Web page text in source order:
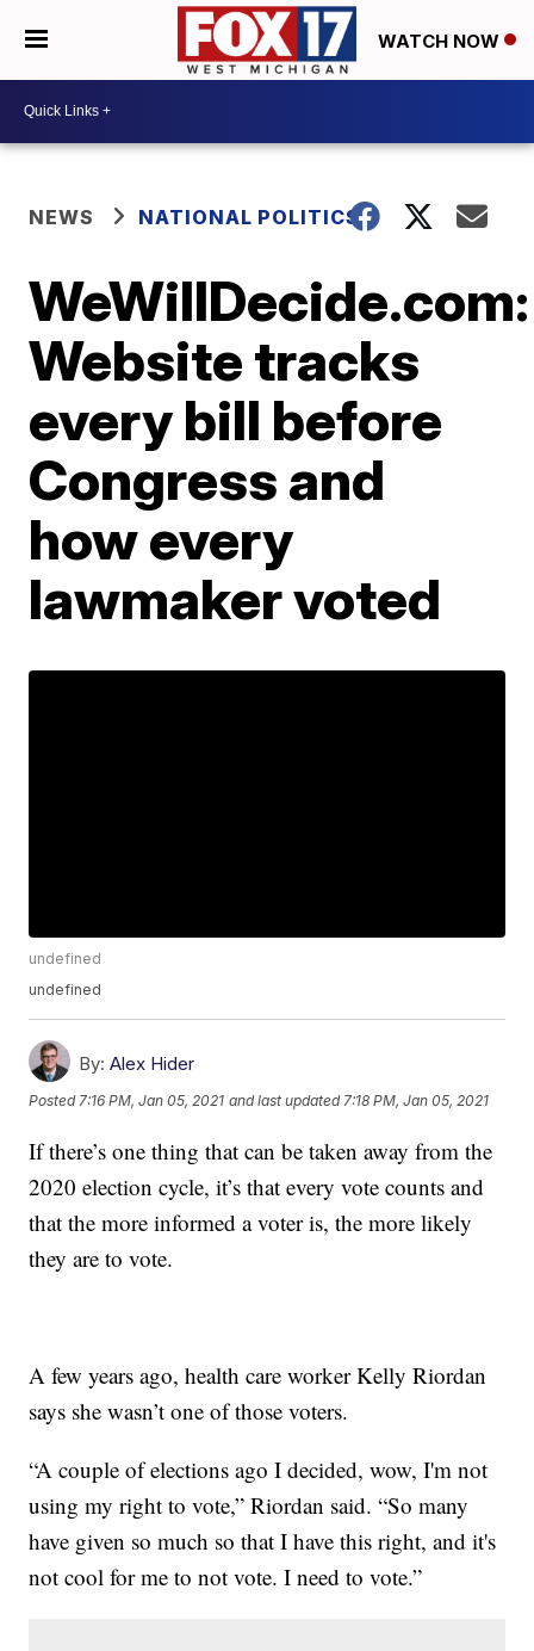
WATCH NOW
NEWS NATIONAL POLITICS
WeWillDecide.com:
Website tracks
every bill before
Congress and
how every
lawmaker voted
undefined
undefined
By: Alex Hider
Posted7:16 PM, Jan 05, 2021 and last updated 7:18 PM, Jan 05, 2021
If there’s one thing that can be taken away from the
2020 election cycle, it’s that every vote counts and
that the more informed a voter is, the more likely
they are to vote.
A few years ago, health care worker Kelly Riordan
says she wasn’t one of those voters.
“A couple of elections ago I decided, wow, I'm not
using my right to vote,” Riordan said. “So many
have given so much so that I have this right, and it's
not cool for me to not vote. I need to vote.”